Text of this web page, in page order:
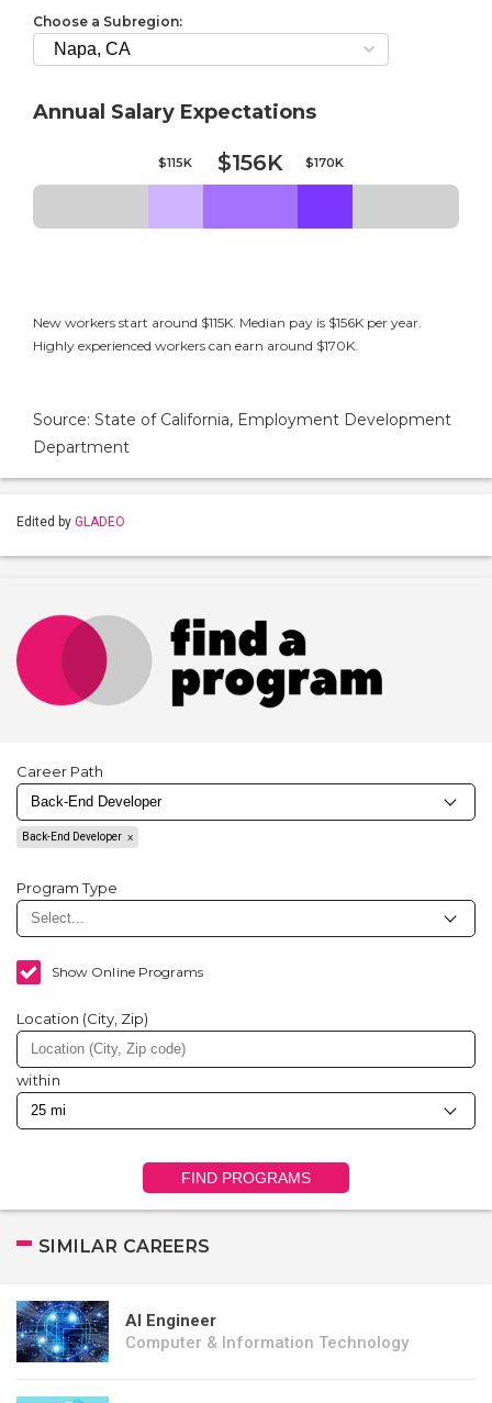
Choose a Subregion:
Annual Salary Expectations
$115K $156K $170K
New workers start around $115K. Median pay is $156K per year.
Highly experienced workers can earn around $170K.
Source: State of California, Employment Development
Department
Edited by GLADEO
Career Path
Back-End Developer
Program Type
Show Online Programs
Location (City, Zip)
within
FIND PROGRAMS
SIMILAR CAREERS
AI Engineer
Computer & Information Technology